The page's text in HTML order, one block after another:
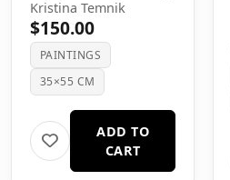
Kristina Temnik
$150.00
PAINTINGS
35×55 CM
ADD TO
CART